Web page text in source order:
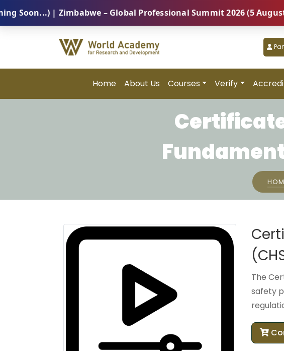
| Zimbabwe – Global Professional Summit 2026 (5 August) |
Home About Us Courses Verify
The
safety